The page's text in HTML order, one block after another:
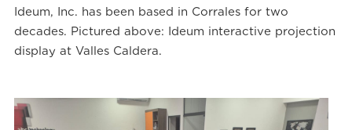
Ideum, Inc. has been based in Corrales for two
decades. Pictured above: Ideum interactive projection
display at Valles Caldera.